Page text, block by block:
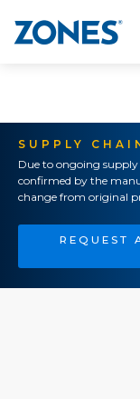
SUPPLY
Due to ongoing
confirmed by the
change from original
REQUEST